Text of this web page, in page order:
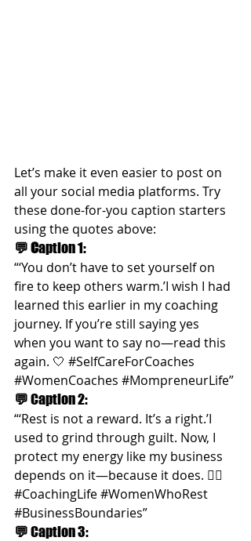
Let’s make it even easier to post on
all your social media platforms. Try
these done-for-you caption starters
using the quotes above:
💬 Caption 1:
“‘You don’t have to set yourself on
fire to keep others warm.’I wish I had
learned this earlier in my coaching
journey. If you’re still saying yes
when you want to say no—read this
again. 🤍 #SelfCareForCoaches
#WomenCoaches #MompreneurLife”
💬 Caption 2:
“‘Rest is not a reward. It’s a right.’I
used to grind through guilt. Now, I
protect my energy like my business
depends on it—because it does. 🧘‍♀️
#CoachingLife#WomenWhoRest
#BusinessBoundaries”
💬 Caption 3: